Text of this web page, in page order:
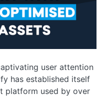
user attention
has established itself
platform used by over